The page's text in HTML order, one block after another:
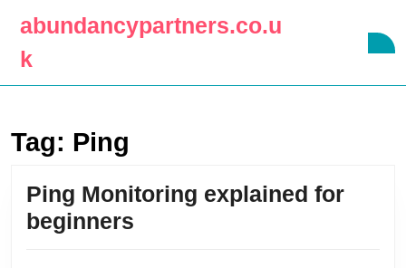
content
abundancypartners.co.u
k
Tag: Ping
Ping Monitoring explained for
beginners